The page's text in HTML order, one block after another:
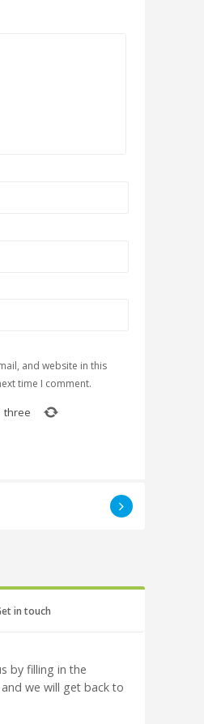
and website in this
time I comment.
three
in touch
by filling in the
we will get back to